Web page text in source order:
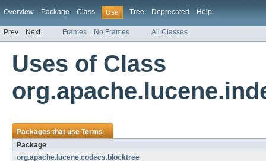
Overview Package Class Use Tree Deprecated Help
Prev Next Frames No Frames All Classes
Uses of Class
Packages that useTerms
Package
org.apache.lucene.codecs.blocktree